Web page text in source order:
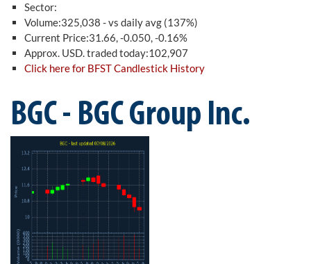
Sector:
Volume:325,038 - vs daily avg (137%)
Current Price:31.66, -0.050, -0.16%
Approx. USD. traded today:102,907
Click here for BFST Candlestick History
BGC - BGC Group Inc.